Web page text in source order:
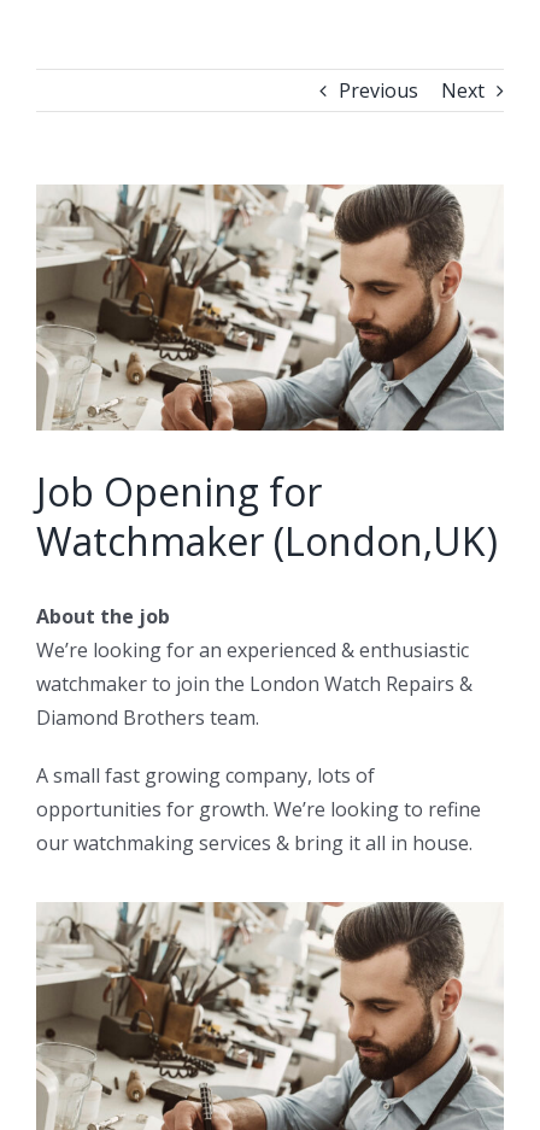
Previous Next
View
Larger
Image
Job Opening for
Watchmaker (London,UK)
About the job
We’re looking for an experienced & enthusiastic
watchmaker to join the London Watch Repairs &
Diamond Brothers team.
A small fast growing company, lots of
opportunities for growth. We’re looking to refine
our watchmaking services & bring it all in house.